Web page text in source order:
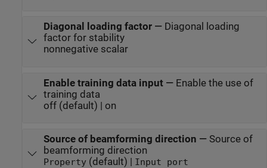
Diagonal loading factor— Diagonal loading
factor for stability
nonnegative scalar
Enable training data input— Enable the use of
training data
off (default) | on
Source of beamforming direction — Source of
beamforming direction
Property(default) | Input port